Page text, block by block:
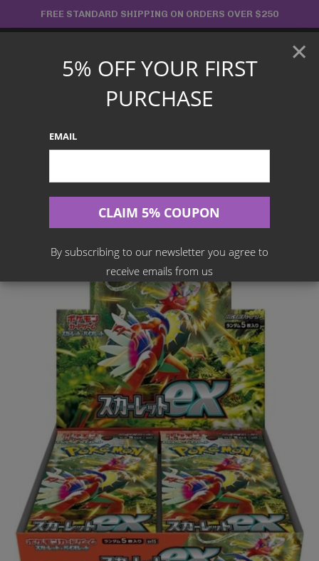
to
FREE STANDARD SHIPPING ON ORDERS OVER $250
Search
Products
Japanese TCG
Pokemon – Scarlet EX SV1S Booster Box
×
5% OFF YOUR FIRST
PURCHASE
EMAIL
By subscribing to our newsletter you agree to
receive emails from us